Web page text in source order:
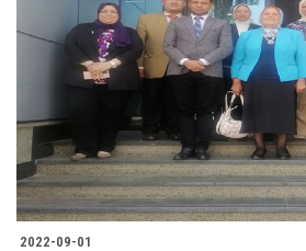
2022-09-01